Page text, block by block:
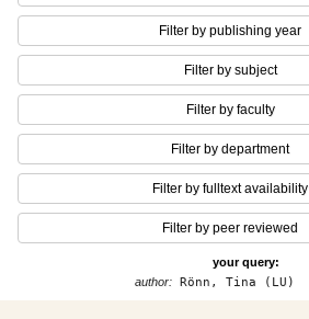
Filter by publishing year
Filter by subject
Filter by faculty
Filter by department
Filter by fulltext availability
Filter by peer reviewed
your query:
author:Rönn, Tina (LU)